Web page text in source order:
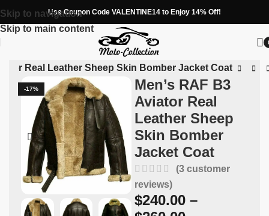
Skip to navigation
Skip to main content
Use Coupon Code VALENTINE14 to Enjoy 14% Off!
Real Leather Sheep Skin Bomber Jacket Coat
-17%
Men’s RAF B3
Aviator Real
Leather Sheep
Skin Bomber
Jacket Coat
(3customer
reviews)
$240.00 –